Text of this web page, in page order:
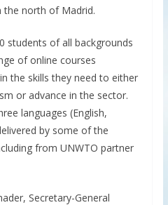
the north of Madrid.
students of all backgrounds
of online courses
the skills they need to either
or advance in the sector.
languages (English,
by some of the
from UNWTO partner
Secretary-General